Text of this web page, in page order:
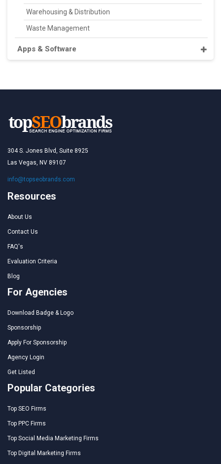
Warehousing & Distribution
Waste Management
Apps & Software
304 S. Jones Blvd, Suite 8925
Las Vegas, NV 89107
info@topseobrands.com
Resources
About Us
Contact Us
FAQ's
Evaluation Criteria
Blog
For Agencies
Download Badge & Logo
Sponsorship
Apply For Sponsorship
Agency Login
Get Listed
Popular Categories
Top SEO Firms
Top PPC Firms
Top Social Media Marketing Firms
Top Digital Marketing Firms